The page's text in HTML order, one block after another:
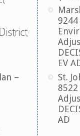
–
EV
St.
AD